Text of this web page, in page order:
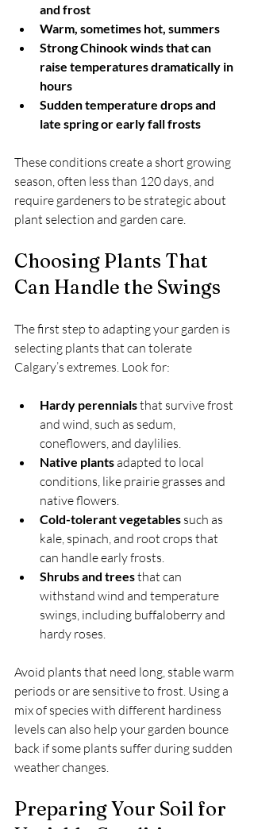
and frost
Warm, sometimes hot, summers
Strong Chinook winds that can
raise temperatures dramatically in
hours
Sudden temperature drops and
late spring or early fall frosts
These conditions create a short growing
season, often less than 120 days, and
require gardeners to be strategic about
plant selection and garden care.
Choosing Plants That
Can Handle the Swings
The first step to adapting your garden is
selecting plants that can tolerate
Calgary’s extremes. Look for:
Hardy perennials that survive frost
and wind, such as sedum,
coneflowers, and daylilies.
Native plants adapted to local
conditions, like prairie grasses and
native flowers.
Cold-tolerant vegetables such as
kale, spinach, and root crops that
can handle early frosts.
Shrubs and trees that can
withstand wind and temperature
swings, including buffaloberry and
hardy roses.
Avoid plants that need long, stable warm
periods or are sensitive to frost. Using a
mix of species with different hardiness
levels can also help your garden bounce
back if some plants suffer during sudden
weather changes.
Preparing Your Soil for